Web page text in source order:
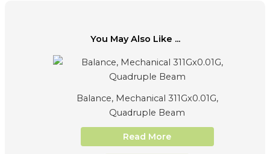
You May Also Like ...
Balance, Mechanical 311Gx0.01G,
Quadruple Beam
Read More